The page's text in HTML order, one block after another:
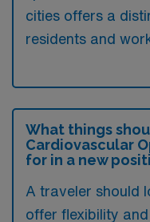
cities offers a
residents and
What things
Cardiovascular
for in a new
A traveler should
offer flexibility